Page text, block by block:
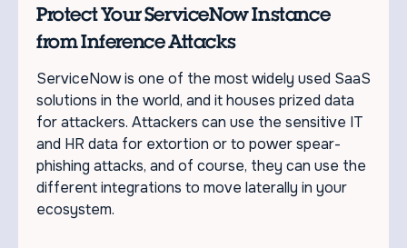
Protect Your ServiceNow Instance
from Inference Attacks
ServiceNow is one of the most widely used SaaS
solutions in the world, and it houses prized data
for attackers. Attackers can use the sensitive IT
and HR data for extortion or to power spear-
phishing attacks, and of course, they can use the
different integrations to move laterally in your
ecosystem.